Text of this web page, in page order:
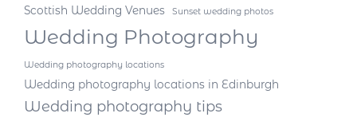
Scottish Wedding Venues Sunset wedding photos
Wedding Photography
Wedding photography locations
Wedding photography locations in Edinburgh
Wedding photography tips